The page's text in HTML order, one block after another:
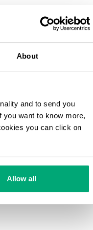
About
and to send you
want to know more,
you can click on
Allow all
Made of nylon, this men's
kimono sleeves, a hood with
to adjust the fit, zip
warming pockets. The
a logo on the sleeves.